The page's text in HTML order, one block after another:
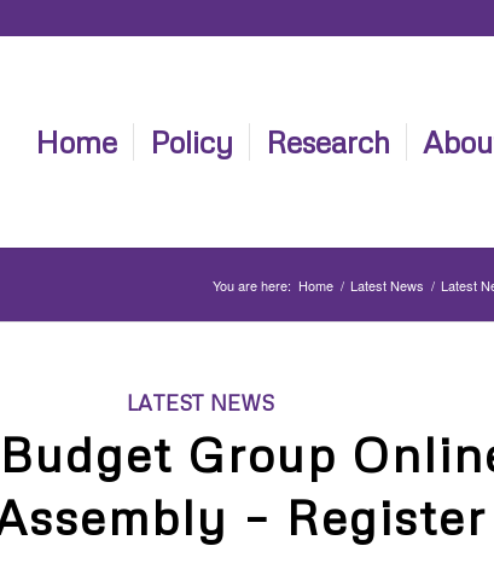
Home Policy Research
You are here: Home / Latest News / Latest
LATEST NEWS
Budget Group
–